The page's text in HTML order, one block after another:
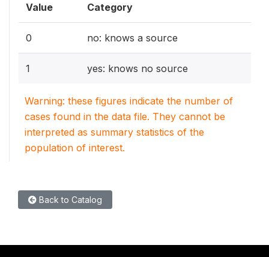
Value Category
0 no: knows a source
1 yes: knows no source
Warning: these figures indicate the number of
cases found in the data file. They cannot be
interpreted as summary statistics of the
population of interest.
Back to Catalog